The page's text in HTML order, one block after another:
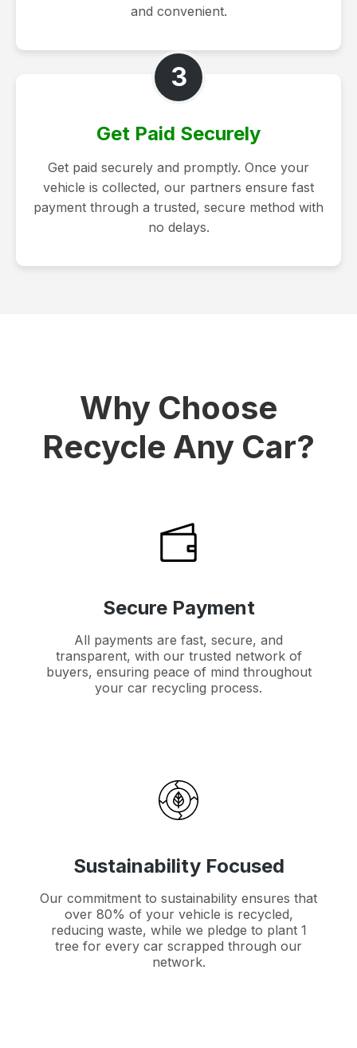
and convenient.
3
Get Paid Securely
Get paid securely and promptly. Once your
vehicle is collected, our partners ensure fast
payment through a trusted, secure method with
no delays.
Why Choose
Recycle Any Car?
Secure Payment
All payments are fast, secure, and
transparent, with our trusted network of
buyers, ensuring peace of mind throughout
your car recycling process.
Sustainability Focused
Our commitment to sustainability ensures that
over 80% of your vehicle is recycled,
reducing waste, while we pledge to plant 1
tree for every car scrapped through our
network.